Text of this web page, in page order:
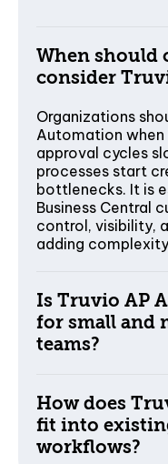
When should
consider
Organizations
Automation when
approval cycles
processes start
bottlenecks. It is
Business Central
control, visibility,
adding
Is Truvio AP
for small and
teams?
How does
fit into
workflows?